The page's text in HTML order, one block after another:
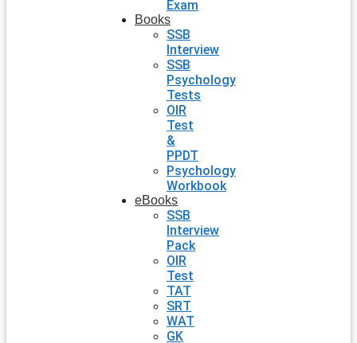
Exam
Books
SSB
Interview
SSB
Psychology
Tests
OIR
Test
&
PPDT
Psychology
Workbook
eBooks
SSB
Interview
Pack
OIR
Test
TAT
SRT
WAT
GK